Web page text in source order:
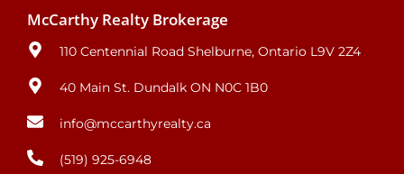
McCarthy Realty Brokerage
110 Centennial Road Shelburne, Ontario L9V 2Z4
40 Main St. Dundalk ON N0C 1B0
info@mccarthyrealty.ca
(519) 925-6948